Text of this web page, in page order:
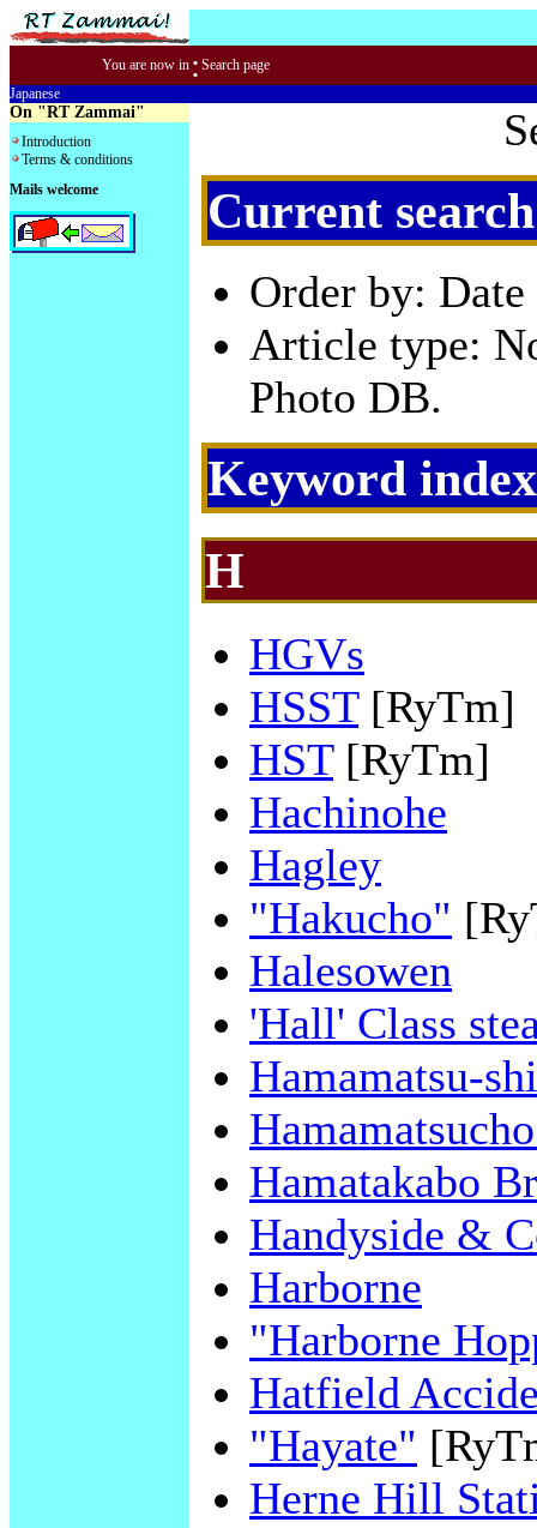
You are now in : Search page
Japanese
On "RT Zammai"
Introduction
Terms & conditions
Mails welcome
Current
Order by:
Article type:
Photo DB.
Keyword index
H
HGVs
HSST[RyTm]
HST[RyTm]
Hachinohe
Hagley
"Hakucho"
Halesowen
'Hall' Class
Hamamatsu-shi
Hamatakabo
Handyside &
Harborne
"Harborne
Hatfield
"Hayate"
Herne Hill